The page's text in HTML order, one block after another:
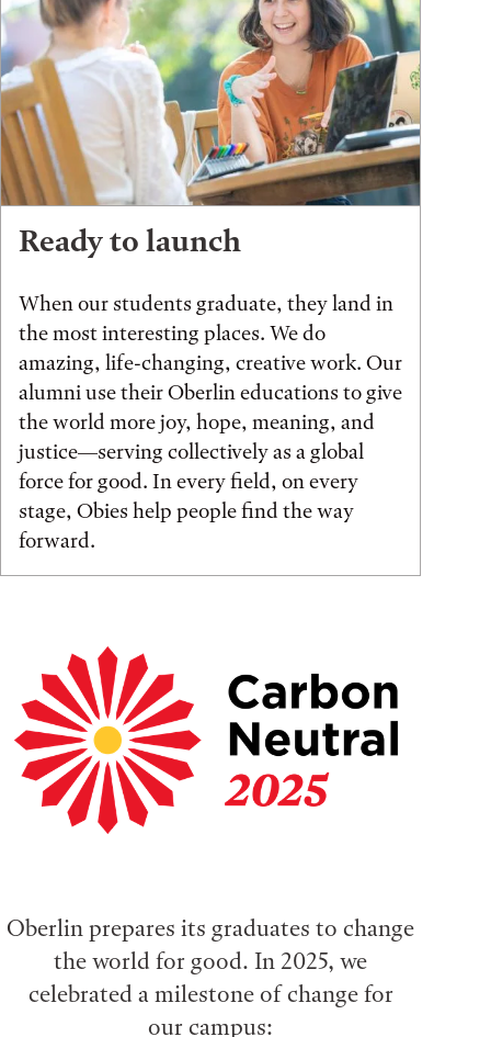
Ready to launch
When our students graduate, they land in
the most interesting places. We do
amazing, life-changing, creative work. Our
alumni use their Oberlin educations to give
the world more joy, hope, meaning, and
justice—serving collectively as a global
force for good. In every field, on every
stage, Obies help people find the way
forward.
Oberlin prepares its graduates to change
the world for good. In 2025, we
celebrated a milestone of change for
our campus: